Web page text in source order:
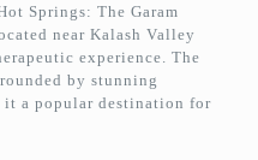
Springs: The Garam
near Kalash Valley
experience. The
by stunning
it a popular destination for